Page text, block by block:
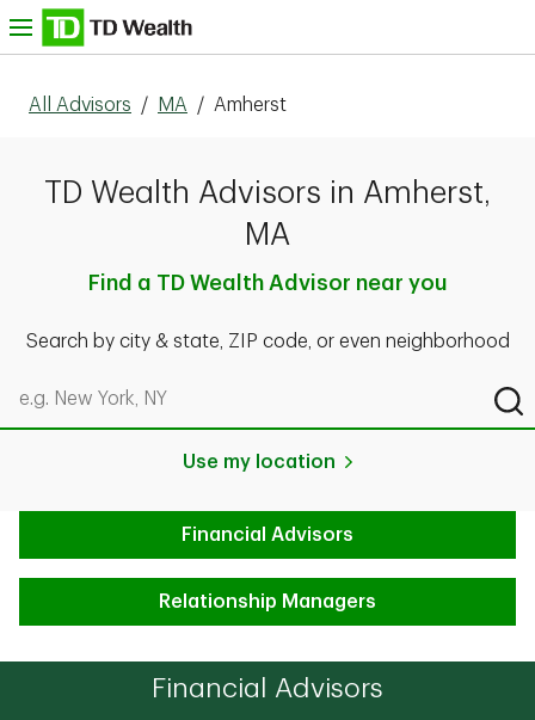
Skip to content
All Advisors / MA / Amherst
TD Wealth Advisors in Amherst,
MA
Find a TD Wealth Advisor near you
Search by city & state, ZIP code, or even neighborhood
Search by city & state, ZIP code, or even neighborhood
Use my location
Financial Advisors
Relationship Managers
Financial Advisors